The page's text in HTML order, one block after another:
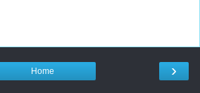
›
Home